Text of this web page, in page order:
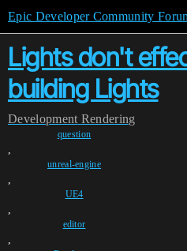
Epic Developer Community
Lights don't
building Lights
Development Rendering
question
,
unreal-engine
,
UE4
,
editor
,